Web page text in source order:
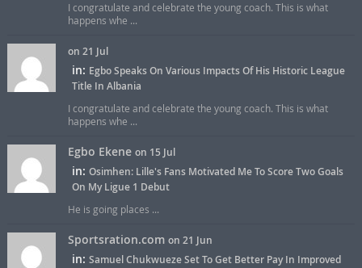
I congratulate and celebrate the young coach. This is what
happens whe ...
on 21 Jul
in: Egbo Speaks On Various Impacts Of His Historic League
Title In Albania
I congratulate and celebrate the young coach. This is what
happens whe ...
Egbo Ekene on 15 Jul
in: Osimhen: Lille's Fans Motivated Me To Score Two Goals
On My Ligue 1 Debut
He is going places ...
Sportsration.com on 21 Jun
in: Samuel Chukwueze Set To Get Better Pay In Improved